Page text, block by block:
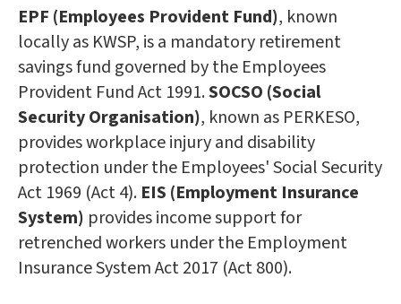
EPF (Employees Provident Fund), known
locally as KWSP, is a mandatory retirement
savings fund governed by the Employees
Provident Fund Act 1991.SOCSO (Social
Security Organisation), known as PERKESO,
provides workplace injury and disability
protection under the Employees' Social Security
Act 1969 (Act 4). EIS (Employment Insurance
System) provides income support for
retrenched workers under the Employment
Insurance System Act 2017 (Act 800).